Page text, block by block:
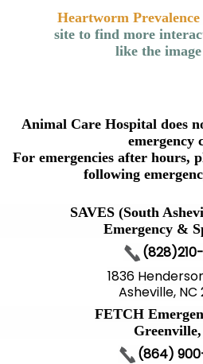
Heartworm
site to find more
like the
Animal Care Hospital does
emergency
For emergencies after hours,
following
SAVES (South
Emergency &
1836
Asheville, NC
FETCH
(864)